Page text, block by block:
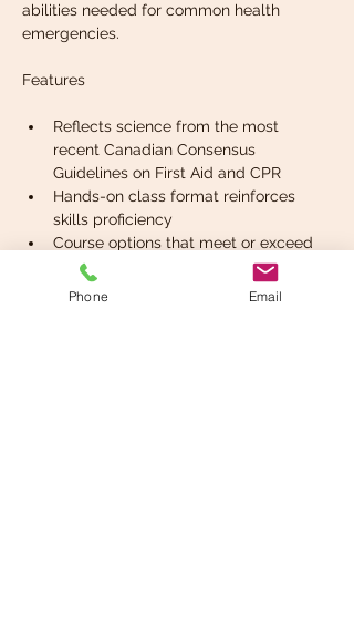
abilities needed for common health
emergencies.
Reflects science from the most
recent Canadian Consensus
Guidelines on First Aid and CPR
Hands-on class format reinforces
skills proficiency
Course options that meet or exceed
regulatory requirements for
workplace first aid courses federally
Phone Email